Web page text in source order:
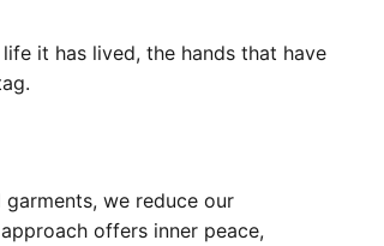
it has lived, the hands that have
we reduce our
offers inner peace,